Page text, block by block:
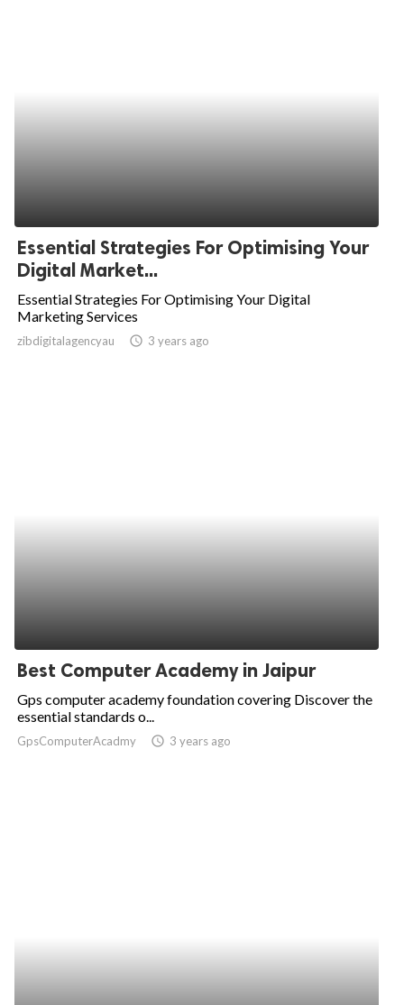
Essential Strategies For Optimising Your
Digital Market...
Essential Strategies For Optimising Your Digital
Marketing Services
zibdigitalagencyau access_time 3 years ago
Best Computer Academy in Jaipur
Gps computer academy foundation covering Discover the
essential standards o...
GpsComputerAcadmy access_time 3 years ago